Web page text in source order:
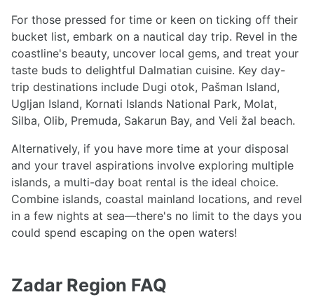
For those pressed for time or keen on ticking off their
bucket list, embark on a nautical day trip. Revel in the
coastline's beauty, uncover local gems, and treat your
taste buds to delightful Dalmatian cuisine. Key day-
trip destinations include Dugi otok, Pašman Island,
Ugljan Island, Kornati Islands National Park, Molat,
Silba, Olib, Premuda, Sakarun Bay, and Veli žal beach.
Alternatively, if you have more time at your disposal
and your travel aspirations involve exploring multiple
islands, a multi-day boat rental is the ideal choice.
Combine islands, coastal mainland locations, and revel
in a few nights at sea—there's no limit to the days you
could spend escaping on the open waters!
Zadar Region FAQ